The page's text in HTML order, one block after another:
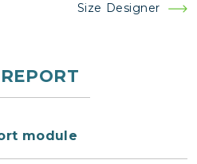
Size Designer
module